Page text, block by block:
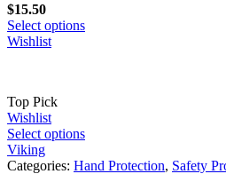
$15.50
Select options
Wishlist
Top Pick
Wishlist
Select options
Viking
Categories: Hand Protection, Safety